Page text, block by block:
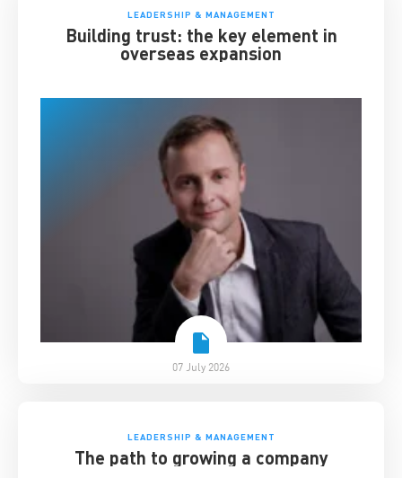
LEADERSHIP & MANAGEMENT
Building trust: the key element in
overseas expansion
07 July 2026
LEADERSHIP & MANAGEMENT
The path to growing a company